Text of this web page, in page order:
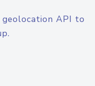
geolocation API to